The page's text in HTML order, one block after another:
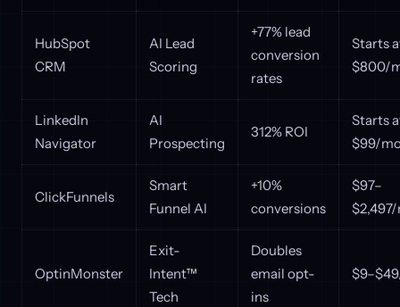
HubSpot
CRM
AI Lead
Scoring
+77% lead
conversion
rates
Starts
$800/
LinkedIn
Navigator
AI
Prospecting
312% ROI
Starts
$99/
ClickFunnels
Smart
Funnel AI
+10%
conversions
$97–
OptinMonster
Exit-
Intent™
Tech
Doubles
email opt-
ins